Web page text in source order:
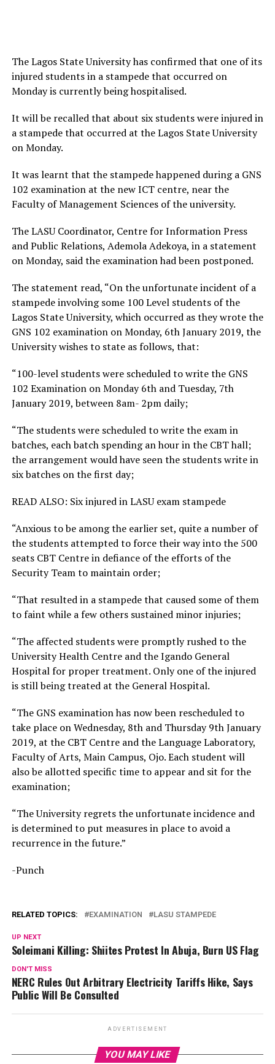
The Lagos State University has confirmed that one of its
injured students in a stampede that occurred on
Monday is currently being hospitalised.
It will be recalled that about six students were injured in
a stampede that occurred at the Lagos State University
on Monday.
It was learnt that the stampede happened during a GNS
102 examination at the new ICT centre, near the
Faculty of Management Sciences of the university.
The LASU Coordinator, Centre for Information Press
and Public Relations, Ademola Adekoya, in a statement
on Monday, said the examination had been postponed.
The statement read, “On the unfortunate incident of a
stampede involving some 100 Level students of the
Lagos State University, which occurred as they wrote the
GNS 102 examination on Monday, 6th January 2019, the
University wishes to state as follows, that:
“100-level students were scheduled to write the GNS
102 Examination on Monday 6th and Tuesday, 7th
January 2019, between 8am- 2pm daily;
“The students were scheduled to write the exam in
batches, each batch spending an hour in the CBT hall;
the arrangement would have seen the students write in
six batches on the first day;
READ ALSO: Six injured in LASU exam stampede
“Anxious to be among the earlier set, quite a number of
the students attempted to force their way into the 500
seats CBT Centre in defiance of the efforts of the
Security Team to maintain order;
“That resulted in a stampede that caused some of them
to faint while a few others sustained minor injuries;
“The affected students were promptly rushed to the
University Health Centre and the Igando General
Hospital for proper treatment. Only one of the injured
is still being treated at the General Hospital.
“The GNS examination has now been rescheduled to
take place on Wednesday, 8th and Thursday 9th January
2019, at the CBT Centre and the Language Laboratory,
Faculty of Arts, Main Campus, Ojo. Each student will
also be allotted specific time to appear and sit for the
examination;
“The University regrets the unfortunate incidence and
is determined to put measures in place to avoid a
recurrence in the future.”
-Punch
RELATED TOPICS: EXAMINATION LASU STAMPEDE
UP NEXT
Soleimani Killing: Shiites Protest In Abuja, Burn US Flag
DON'T MISS
NERC Rules Out Arbitrary Electricity Tariffs Hike, Says
Public Will Be Consulted
ADVERTISEMENT
YOU MAY LIKE